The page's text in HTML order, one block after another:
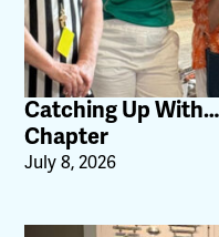
Catching Up
Chapter
July 8, 2026